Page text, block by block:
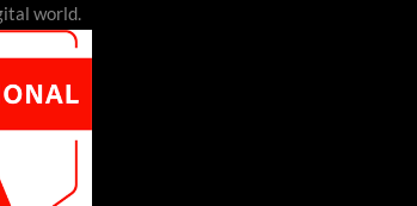
world.